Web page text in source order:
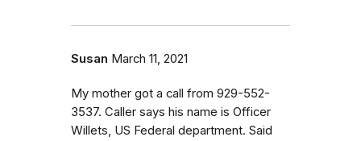
Susan March 11, 2021
My mother got a call from 929-552-
3537. Caller says his name is Officer
Willets, US Federal department. Said